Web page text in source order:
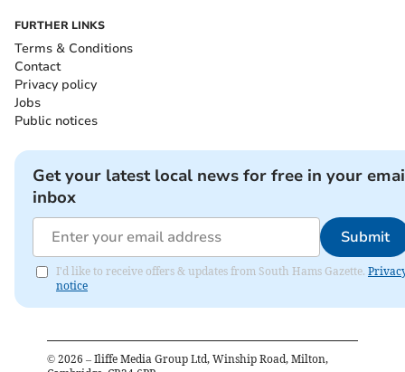
FURTHER LINKS
Terms & Conditions
Contact
Privacy policy
Jobs
Public notices
Get your latest local news for free in your
inbox
Submit
I'd like to receive offers & updates from South Hams Gazette.
notice
© 2026 – Iliffe Media Group Ltd, Winship Road, Milton,